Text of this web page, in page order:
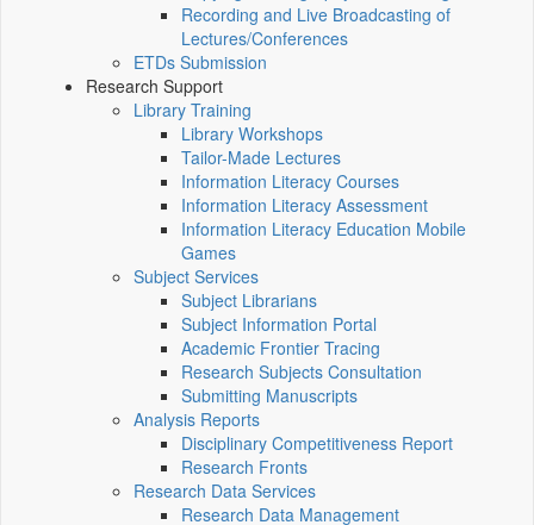
Recording and Live Broadcasting of
Lectures/Conferences
ETDs Submission
Research Support
Library Training
Library Workshops
Tailor-Made Lectures
Information Literacy Courses
Information Literacy Assessment
Information Literacy Education Mobile
Games
Subject Services
Subject Librarians
Subject Information Portal
Academic Frontier Tracing
Research Subjects Consultation
Submitting Manuscripts
Analysis Reports
Disciplinary Competitiveness Report
Research Fronts
Research Data Services
Research Data Management